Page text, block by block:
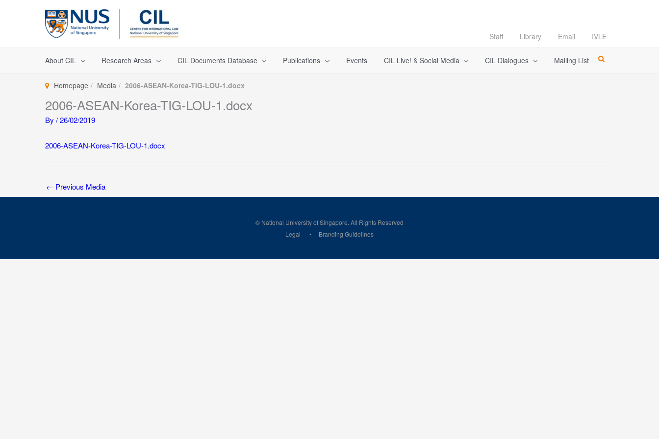
Staff Library Email IVLE
About CIL Research Areas CIL Documents Database Publications Events CIL Live! & Social Media CIL Dialogues Mailing List
Homepage Media 2006-ASEAN-Korea-TIG-LOU-1.docx
2006-ASEAN-Korea-TIG-LOU-1.docx
By /26/02/2019
2006-ASEAN-Korea-TIG-LOU-1.docx
← Previous Media
© National University of Singapore. All Rights Reserved
Legal
Branding Guidelines